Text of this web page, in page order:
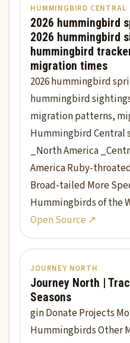
HUMMINGBIRD CENTRAL
2026 hummingbird
2026 hummingbird
hummingbird
migration times
2026 hummingbird
hummingbird
migration patterns,
Hummingbird Central
_North America
America Ruby-
Broad-tailed More
Hummingbirds of the
Open Source ↗
JOURNEY NORTH
Journey North |
Seasons
gin Donate Projects
Hummingbirds Other